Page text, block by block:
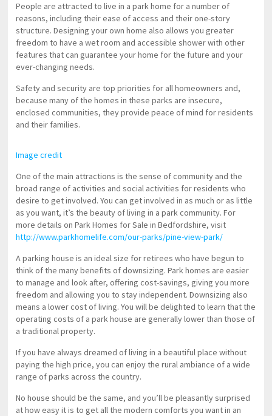
People are attracted to live in a park home for a number of
reasons, including their ease of access and their one-story
structure. Designing your own home also allows you greater
freedom to have a wet room and accessible shower with other
features that can guarantee your home for the future and your
ever-changing needs.
Safety and security are top priorities for all homeowners and,
because many of the homes in these parks are insecure,
enclosed communities, they provide peace of mind for residents
and their families.
Image credit
One of the main attractions is the sense of community and the
broad range of activities and social activities for residents who
desire to get involved. You can get involved in as much or as little
as you want, it’s the beauty of living in a park community. For
more details on Park Homes for Sale in Bedfordshire, visit
http://www.parkhomelife.com/our-parks/pine-view-park/
A parking house is an ideal size for retirees who have begun to
think of the many benefits of downsizing. Park homes are easier
to manage and look after, offering cost-savings, giving you more
freedom and allowing you to stay independent. Downsizing also
means a lower cost of living. You will be delighted to learn that the
operating costs of a park house are generally lower than those of
a traditional property.
If you have always dreamed of living in a beautiful place without
paying the high price, you can enjoy the rural ambiance of a wide
range of parks across the country.
No house should be the same, and you’ll be pleasantly surprised
at how easy it is to get all the modern comforts you want in an